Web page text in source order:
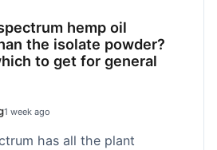
hemp oil
the isolate powder?
to get for general
1 week ago
has all the plant